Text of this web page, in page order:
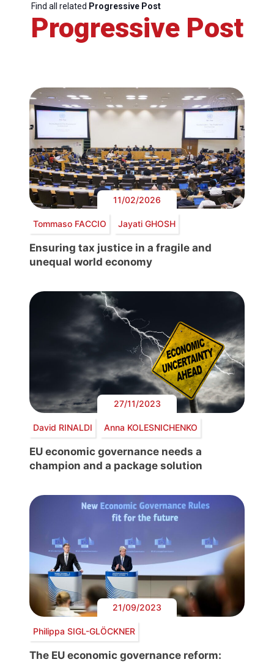
Find all related Progressive Post
Progressive Post
11/02/2026
Tommaso FACCIO Jayati GHOSH
Ensuring tax justice in a fragile and
unequal world economy
27/11/2023
David RINALDI Anna KOLESNICHENKO
EU economic governance needs a
champion and a package solution
21/09/2023
Philippa SIGL-GLÖCKNER
The EU economic governance reform: